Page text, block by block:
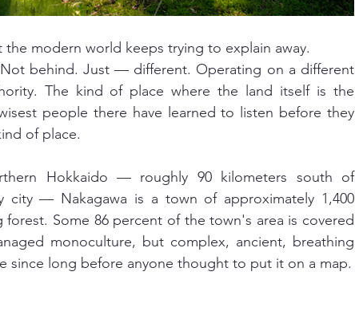
modern world keeps trying to explain away.
behind. Just — different. Operating on a different
The kind of place where the land itself is the
people there have learned to listen before they
of place.
Hokkaido — roughly 90 kilometers south of
city — Nakagawa is a town of approximately 1,400
Some 86 percent of the town's area is covered
monoculture, but complex, ancient, breathing
since long before anyone thought to put it on a map.